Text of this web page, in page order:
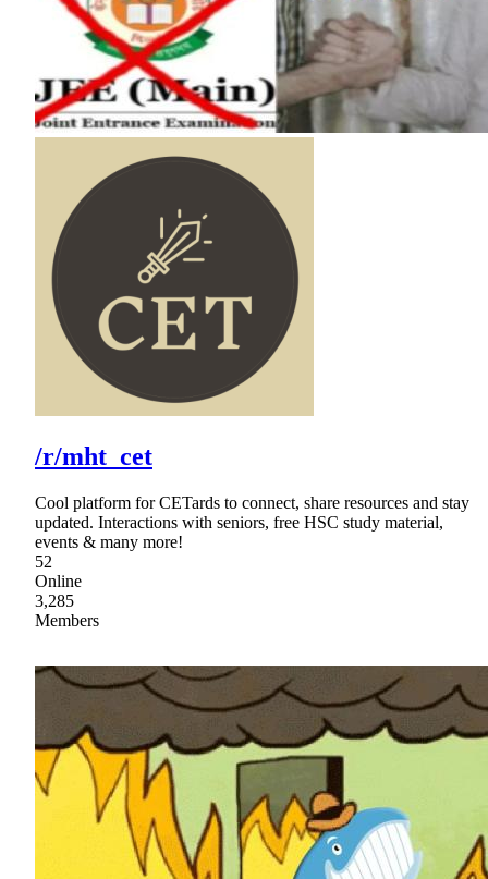
/r/mht_cet
Cool platform for CETards to connect, share resources and stay
updated. Interactions with seniors, free HSC study material,
events & many more!
52
Online
3,285
Members